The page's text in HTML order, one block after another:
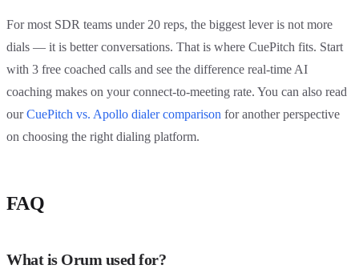
For most SDR teams under 20 reps, the biggest lever is not more
dials — it is better conversations. That is where CuePitch fits. Start
with 3 free coached calls and see the difference real-time AI
coaching makes on your connect-to-meeting rate. You can also read
our CuePitch vs. Apollo dialer comparison for another perspective
on choosing the right dialing platform.
FAQ
What is Orum used for?